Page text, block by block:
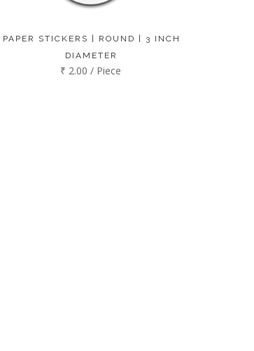
PAPER STICKERS | ROUND | 3 INCH
DIAMETER
₹ 2.00 / Piece